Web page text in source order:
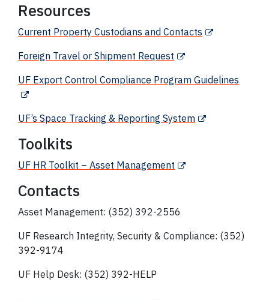
Resources
Current Property Custodians and Contacts
Foreign Travel or Shipment Request
UF Export Control Compliance Program Guidelines
UF’s Space Tracking & Reporting System
Toolkits
UF HR Toolkit – Asset Management
Contacts
Asset Management: (352) 392-2556
UF Research Integrity, Security & Compliance: (352)
392-9174
UF Help Desk: (352) 392-HELP